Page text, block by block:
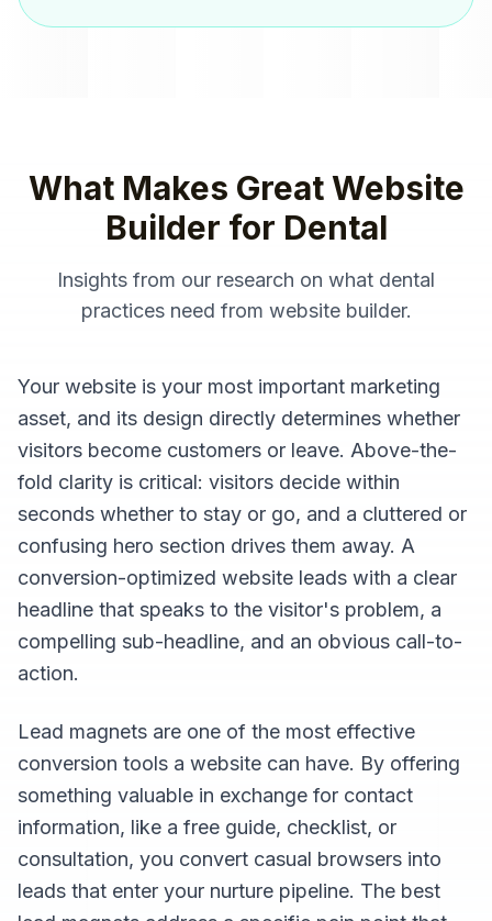
What Makes GreatWebsite
Builder for Dental
Insights from our research on what dental
practicesneed from website builder.
Your website is your most important marketing
asset, and its design directly determines whether
visitors become customers or leave. Above-the-
fold clarity is critical: visitors decide within
seconds whether to stay or go, and a cluttered or
confusing hero section drives them away. A
conversion-optimized website leads with a clear
headline that speaks to the visitor's problem, a
compelling sub-headline, and an obvious call-to-
action.
Lead magnets are one of the most effective
conversion tools a website can have. By offering
something valuable in exchange for contact
information, like a free guide, checklist, or
consultation, you convert casual browsers into
leads that enter your nurture pipeline. The best